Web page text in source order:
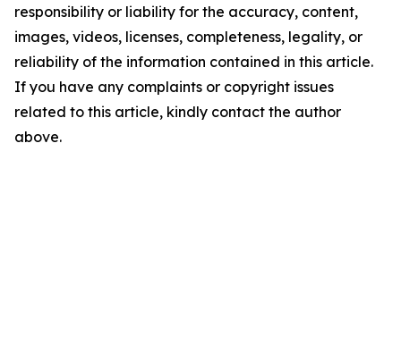
responsibility or liability for the accuracy, content,
images, videos, licenses, completeness, legality, or
reliability of the information contained in this article.
If you have any complaints or copyright issues
related to this article, kindly contact the author
above.